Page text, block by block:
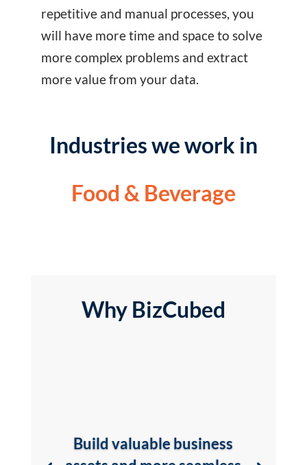
repetitive and manual processes, you
will have more time and space to solve
more complex problems and extract
more value from your data.
Industries we work in
Food & Beverage
Why BizCubed
Build valuable business